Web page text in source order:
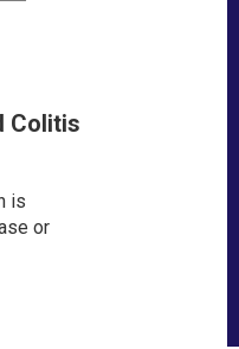
Colitis
is
or